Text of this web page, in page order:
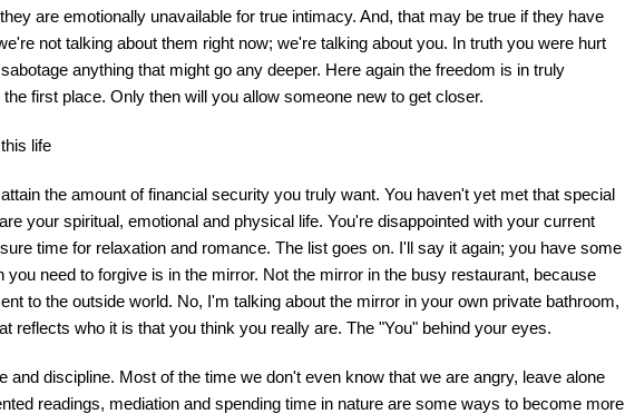
are emotionally unavailable for true intimacy. And, that may be true if they have
not talking about them right now; we're talking about you. In truth you were hurt
anything that might go any deeper. Here again the freedom is in truly
first place. Only then will you allow someone new to get closer.
life
the amount of financial security you truly want. You haven't yet met that special
your spiritual, emotional and physical life. You're disappointed with your current
time for relaxation and romance. The list goes on. I'll say it again; you have some
you need to forgive is in the mirror. Not the mirror in the busy restaurant, because
to the outside world. No, I'm talking about the mirror in your own private bathroom,
reflects who it is that you think you really are. The "You" behind your eyes.
and discipline. Most of the time we don't even know that we are angry, leave alone
readings, mediation and spending time in nature are some ways to become more